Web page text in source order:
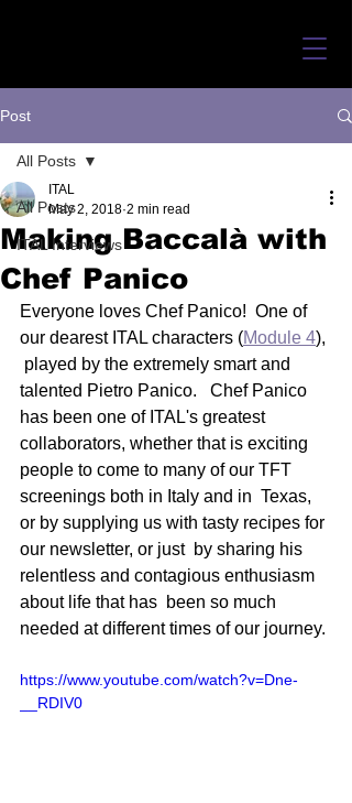
Post
All Posts
ITAL Interviews
All Posts
Making Baccalà with
Chef Panico
ITAL
May 2, 2018 2 min read
Everyone loves Chef Panico!  One of
our dearest ITAL characters (Module 4),
played by the extremely smart and
talented Pietro Panico.   Chef Panico
has been one of ITAL's greatest
collaborators, whether that is exciting
people to come to many of our TFT
screenings both in Italy and in  Texas,
or by supplying us with tasty recipes for
our newsletter, or just  by sharing his
relentless and contagious enthusiasm
about life that has  been so much
needed at different times of our journey.
https://www.youtube.com/watch?v=Dne-
__RDIV0